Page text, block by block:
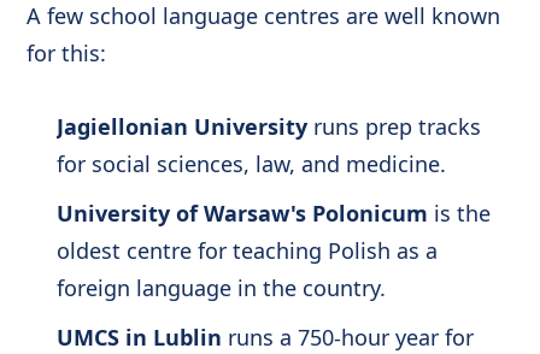
A few school language centres are well known
for this:
Jagiellonian Universityruns prep tracks
for social sciences, law, and medicine.
University of Warsaw's Polonicum is the
oldest centre for teaching Polish as a
foreign language in the country.
UMCS in Lublin runs a 750-hour year for